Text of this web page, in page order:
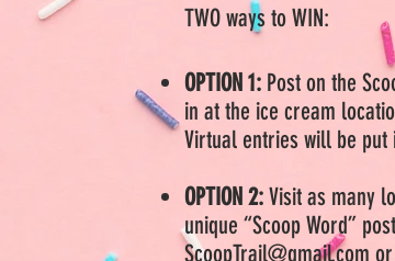
TWO ways to WIN:
OPTION 1: Post on the
in at the ice cream
Virtual entries will be put
OPTION 2:Visit as many
unique “Scoop Word”
ScoopTrail@gmail.com